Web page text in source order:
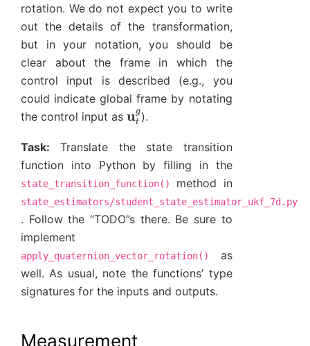
rotation. We do not expect you to write
out the details of the transformation,
but in your notation, you should be
clear about the frame in which the
control input is described (e.g., you
could indicate global frame by notating
the control input as u tg
).
Task: Translate the state transition
function into Python by filling in the
state_transition_function() method in
state_estimators/student_state_estimator_ukf_7d.py
. Follow the “TODO”s there. Be sure to
implement
apply_quaternion_vector_rotation()
as
well. As usual, note the functions’ type
signatures for the inputs and outputs.
Measurement